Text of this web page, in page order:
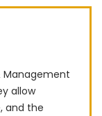
Management
allow
and the